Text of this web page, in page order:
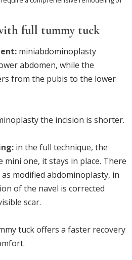
full tummy tuck
miniabdominoplasty
abdomen, while the
from the pubis to the lower
the incision is shorter.
in the full technique, the
mini one, it stays in place. There
modified abdominoplasty, in
of the navel is corrected
scar.
tuck offers a faster recovery